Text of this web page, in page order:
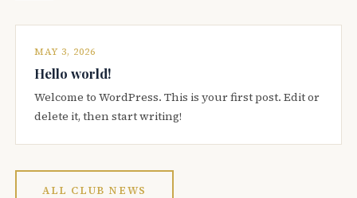
MAY 3, 2026
Hello world!
Welcome to WordPress. This is your first post. Edit or
delete it, then start writing!
ALL CLUB NEWS